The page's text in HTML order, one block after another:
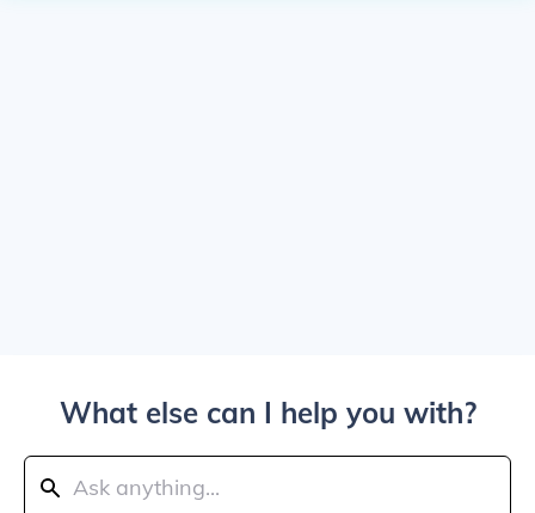
What else can I help you with?